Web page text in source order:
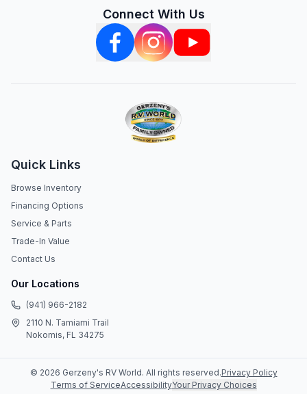
Connect With Us
Quick Links
Browse Inventory
Financing Options
Service & Parts
Trade-In Value
Contact Us
Our Locations
(941) 966-2182
2110 N. Tamiami Trail
Nokomis, FL 34275
© 2026 Gerzeny's RV World. All rights reserved.Privacy Policy
Terms of ServiceAccessibilityYour Privacy Choices